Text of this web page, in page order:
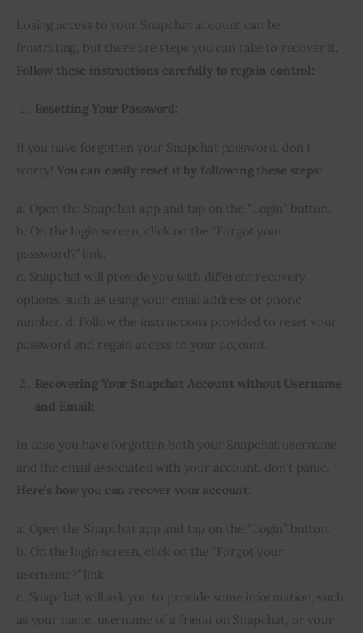
Losing access to your Snapchat account can be
frustrating, but there are steps you can take to recover it.
Follow these instructions carefully to regain control:
Resetting Your Password:
If you have forgotten your Snapchat password, don’t
worry! You can easily reset it by following these steps
a. Open the Snapchat app and tap on the “Login” button.
b. On the login screen, click on the “Forgot your
password?” link.
c. Snapchat will provide you with different recovery
options, such as using your email address or phone
number. d. Follow the instructions provided to reset your
password and regain access to your account.
Recovering Your Snapchat Account without Username
and Email:
In case you have forgotten both your Snapchat username
and the email associated with your account, don’t panic.
Here’s how you can recover your account:
a. Open the Snapchat app and tap on the “Login” button.
b. On the login screen, click on the “Forgot your
username?” link.
c. Snapchat will ask you to provide some information, such
as your name, username of a friend on Snapchat, or your